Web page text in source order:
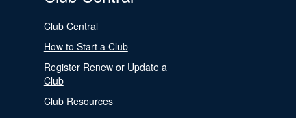
Club Central
How to Start a Club
Register Renew or Update a
Club
Club Resources